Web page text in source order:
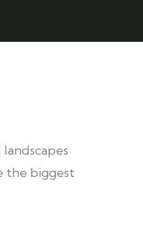
the biggest